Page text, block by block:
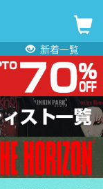
新着一覧